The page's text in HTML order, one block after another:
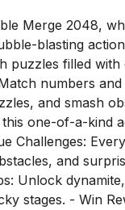
Merge 2048,
blasting
puzzles filled
numbers
and smash
one-of-a-kind
Challenges:
and
Unlock
stages. - Win